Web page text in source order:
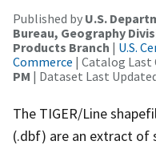
Published by U.S.
Bureau, Geography
Products Branch | U.S.
Commerce | Catalog Last
PM | Dataset Last
The TIGER/Line
(.dbf) are an extract of